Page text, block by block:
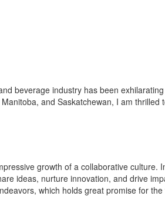
beverage industry has been exhilarating
and Saskatchewan, I am thrilled
growth of a collaborative culture.
ideas, nurture innovation, and drive
, which holds great promise for the